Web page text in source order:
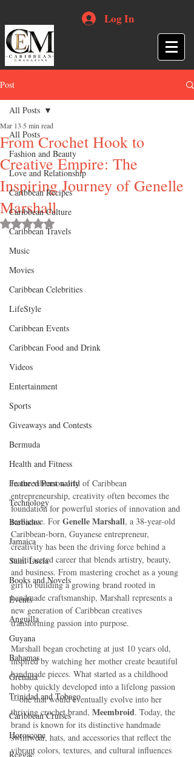
Log In
Post
All Posts
Fashion and Beauty
Love and Relationship
Caribbean Recipes
Caribbean Culture
Caribbean Travels
Music
Movies
Caribbean Celebrities
LifeStyle
Caribbean Events
Caribbean Food and Drink
Videos
Entertainment
Sports
Giveaways and Contests
Bermuda
Health and Fitness
Featured Personality
Technology
Barbados
Jamaica
Saint Lucia
Books and Novels
Events
Anguilla
Guyana
Bahamas
Grenada
Trinidad and Tobago
Caribbean Cruises
Horoscope
Reggae
All Posts
From Crochet Hook to
Creative Empire: The
Inspiring Journey of Genelle
Marshall
Mar 13 5 min read
Rated NaN out of 5 stars.
In the vibrant world of Caribbean
entrepreneurship, creativity often becomes the
foundation for powerful stories of innovation and
resilience. For Genelle Marshall, a 38-year-old
Caribbean-born, Guyanese entrepreneur,
creativity has been the driving force behind a
multifaceted career that blends artistry, beauty,
and business. From mastering crochet as a young
girl to building a growing brand rooted in
handmade craftsmanship, Marshall represents a
new generation of Caribbean creatives
transforming passion into purpose.
Marshall began crocheting at just 10 years old,
inspired by watching her mother create beautiful
handmade pieces. What started as a childhood
hobby quickly developed into a lifelong passion
—one that would eventually evolve into her
thriving crochet brand, Meembroid. Today, the
brand is known for its distinctive handmade
swimwear, hats, and accessories that reflect the
vibrant colors, textures, and cultural influences